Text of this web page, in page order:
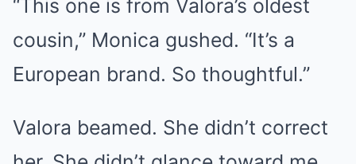
“This one is from Valora’s oldest
cousin,” Monica gushed. “It’s a
European brand. So thoughtful.”
Valora beamed. She didn’t correct